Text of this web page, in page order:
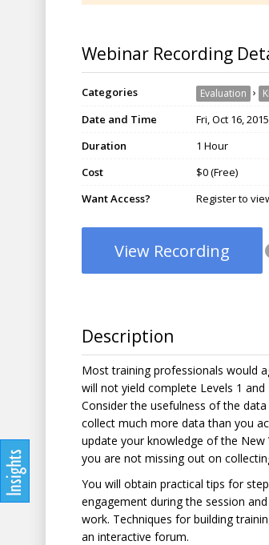
Webinar Recording
Categories Evaluation ›
Date and Time
Fri, Oct 16,
Duration
1 Hour
Cost
$0 (Free)
Want Access?
Register to
View Recording
Description
Most training professionals would
will not yield complete Levels 1
Consider the usefulness of the
collect much more data than you
update your knowledge of the
you are not missing out on
You will obtain practical tips for
engagement during the session
work. Techniques for building
an interactive forum.